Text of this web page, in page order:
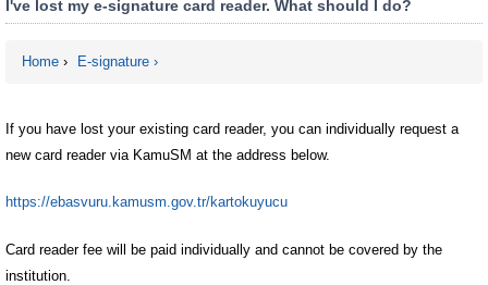
I've lost my e-signature card reader. What should I do?
Home › E-signature
If you have lost your existing card reader, you can individually request a
new card reader via KamuSM at the address below.
https://ebasvuru.kamusm.gov.tr/kartokuyucu
Card reader fee will be paid individually and cannot be covered by the
institution.